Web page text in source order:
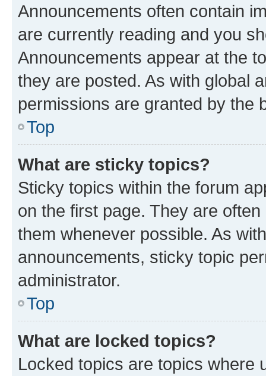
Announcements often contain
are currently reading and you
Announcements appear at the
they are posted. As with global
permissions are granted by the
Top
What are sticky topics?
Sticky topics within the forum
on the first page. They are
them whenever possible. As
announcements, sticky topic
administrator.
Top
What are locked topics?
Locked topics are topics where